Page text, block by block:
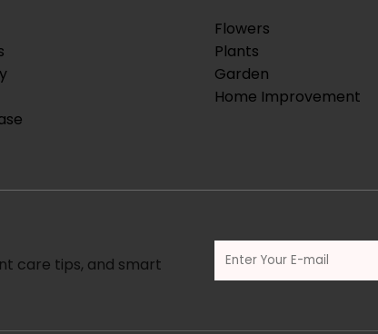
Flowers
Plants
Garden
Home Improvement
care tips, and smart